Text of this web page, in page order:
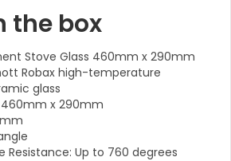
the box
Stove Glass 460mm x 290mm
Robax high-temperature
glass
460mm x 290mm
Resistance: Up to 760 degrees